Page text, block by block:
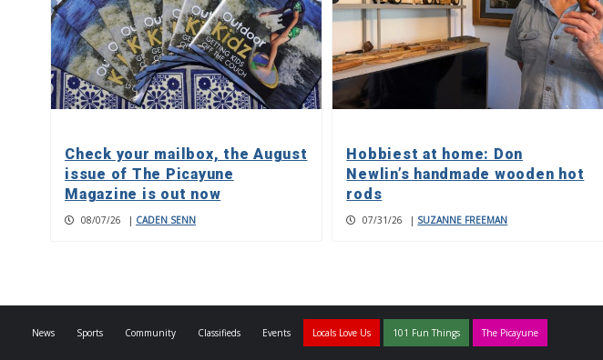
Check your mailbox, the August
issue of The Picayune
Magazine is out now
08/07/26 | CADEN SENN
Hobbiest at home: Don
Newlin’s handmade wooden hot
rods
07/31/26 | SUZANNE FREEMAN
News Sports Community Classifieds Events Locals Love Us 101 Fun Things The Picayune